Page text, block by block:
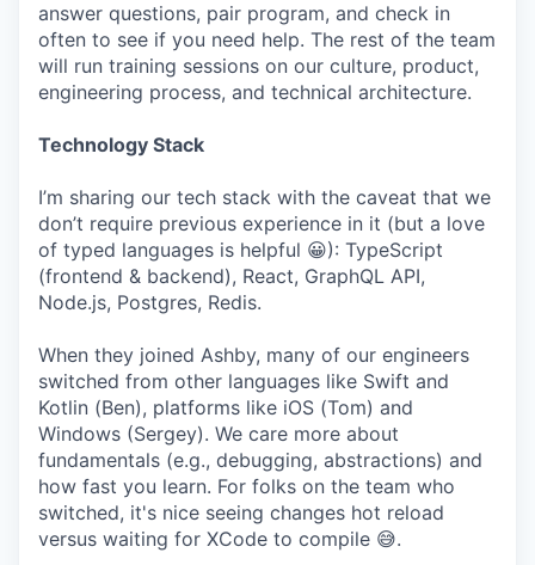
answer questions, pair program, and check in
often to see if you need help. The rest of the team
will run training sessions on our culture, product,
engineering process, and technical architecture.
Technology Stack
I’m sharing our tech stack with the caveat that we
don’t require previous experience in it (but a love
of typed languages is helpful 😀): TypeScript
(frontend & backend), React, GraphQL API,
Node.js, Postgres, Redis.
When they joined Ashby, many of our engineers
switched from other languages like Swift and
Kotlin (Ben), platforms like iOS (Tom) and
Windows (Sergey). We care more about
fundamentals (e.g., debugging, abstractions) and
how fast you learn. For folks on the team who
switched, it's nice seeing changes hot reload
versus waiting for XCode to compile 😅.